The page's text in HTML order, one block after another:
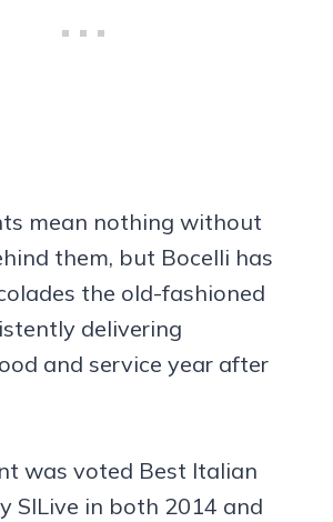
mean nothing without
them, but Bocelli has
the old-fashioned
delivering
and service year after
was voted Best Italian
SILive in both 2014 and